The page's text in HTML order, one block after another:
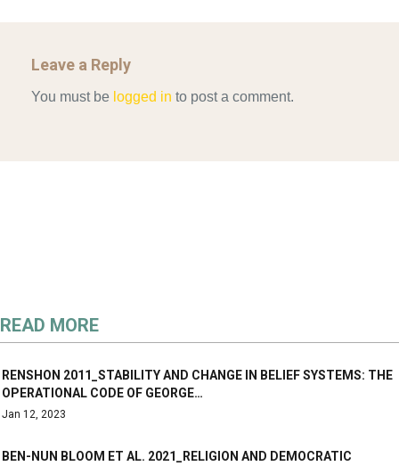
Leave a Reply
You must be logged in to post a comment.
READ MORE
RENSHON 2011_STABILITY AND CHANGE IN BELIEF SYSTEMS: THE
OPERATIONAL CODE OF GEORGE…
Jan 12, 2023
BEN-NUN BLOOM ET AL. 2021_RELIGION AND DEMOCRATIC